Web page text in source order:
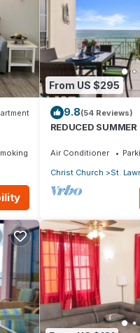
unit
Area
From US $295
9.8(54 Reviews)
REDUCED
Air Conditioner
Christ Church
St.